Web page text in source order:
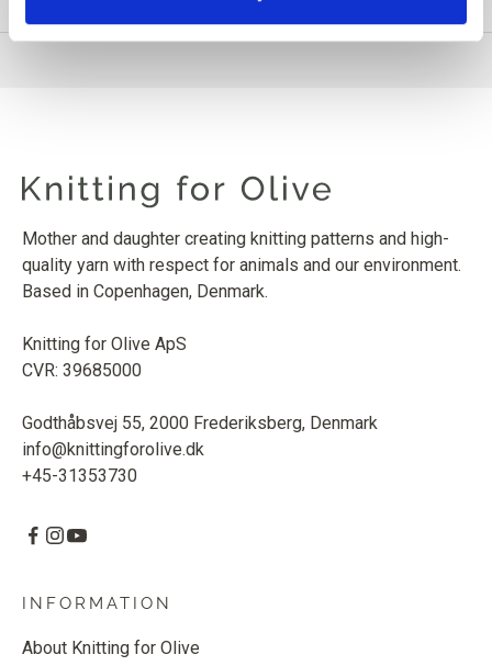
Mother and daughter creating knitting patterns and high-
quality yarn with respect for animals and our environment.
Based in Copenhagen, Denmark.
Knitting for Olive ApS
CVR: 39685000
Godthåbsvej 55, 2000 Frederiksberg, Denmark
info@knittingforolive.dk
+45-31353730
INFORMATION
About Knitting for Olive